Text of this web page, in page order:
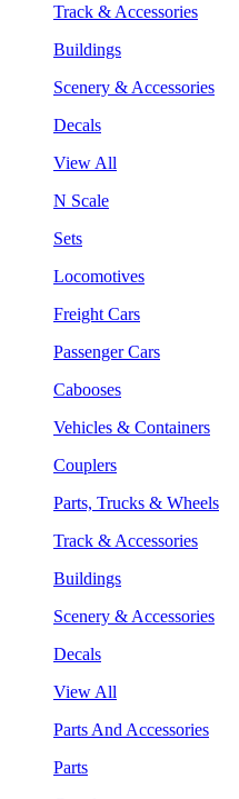
Track & Accessories
Buildings
Scenery & Accessories
Decals
View All
N Scale
Sets
Locomotives
Freight Cars
Passenger Cars
Cabooses
Vehicles & Containers
Couplers
Parts, Trucks & Wheels
Track & Accessories
Buildings
Scenery & Accessories
Decals
View All
Parts And Accessories
Parts